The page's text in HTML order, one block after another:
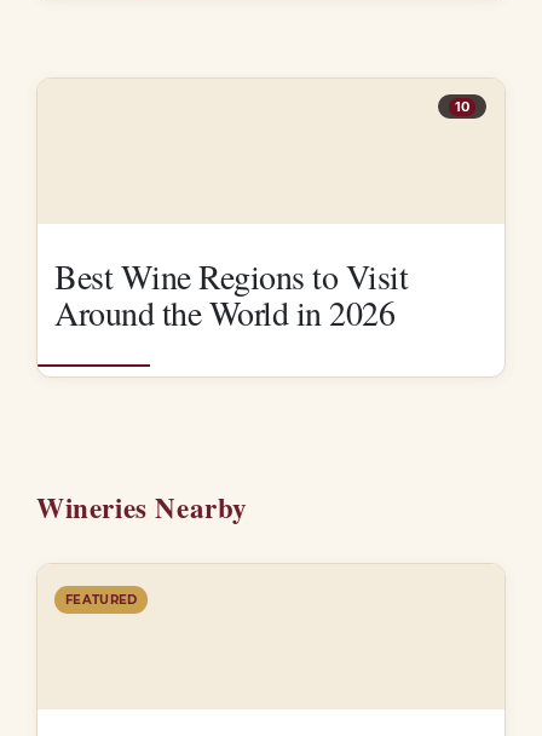
10
Best Wine Regions to Visit
Around the World in 2026
Wineries Nearby
FEATURED